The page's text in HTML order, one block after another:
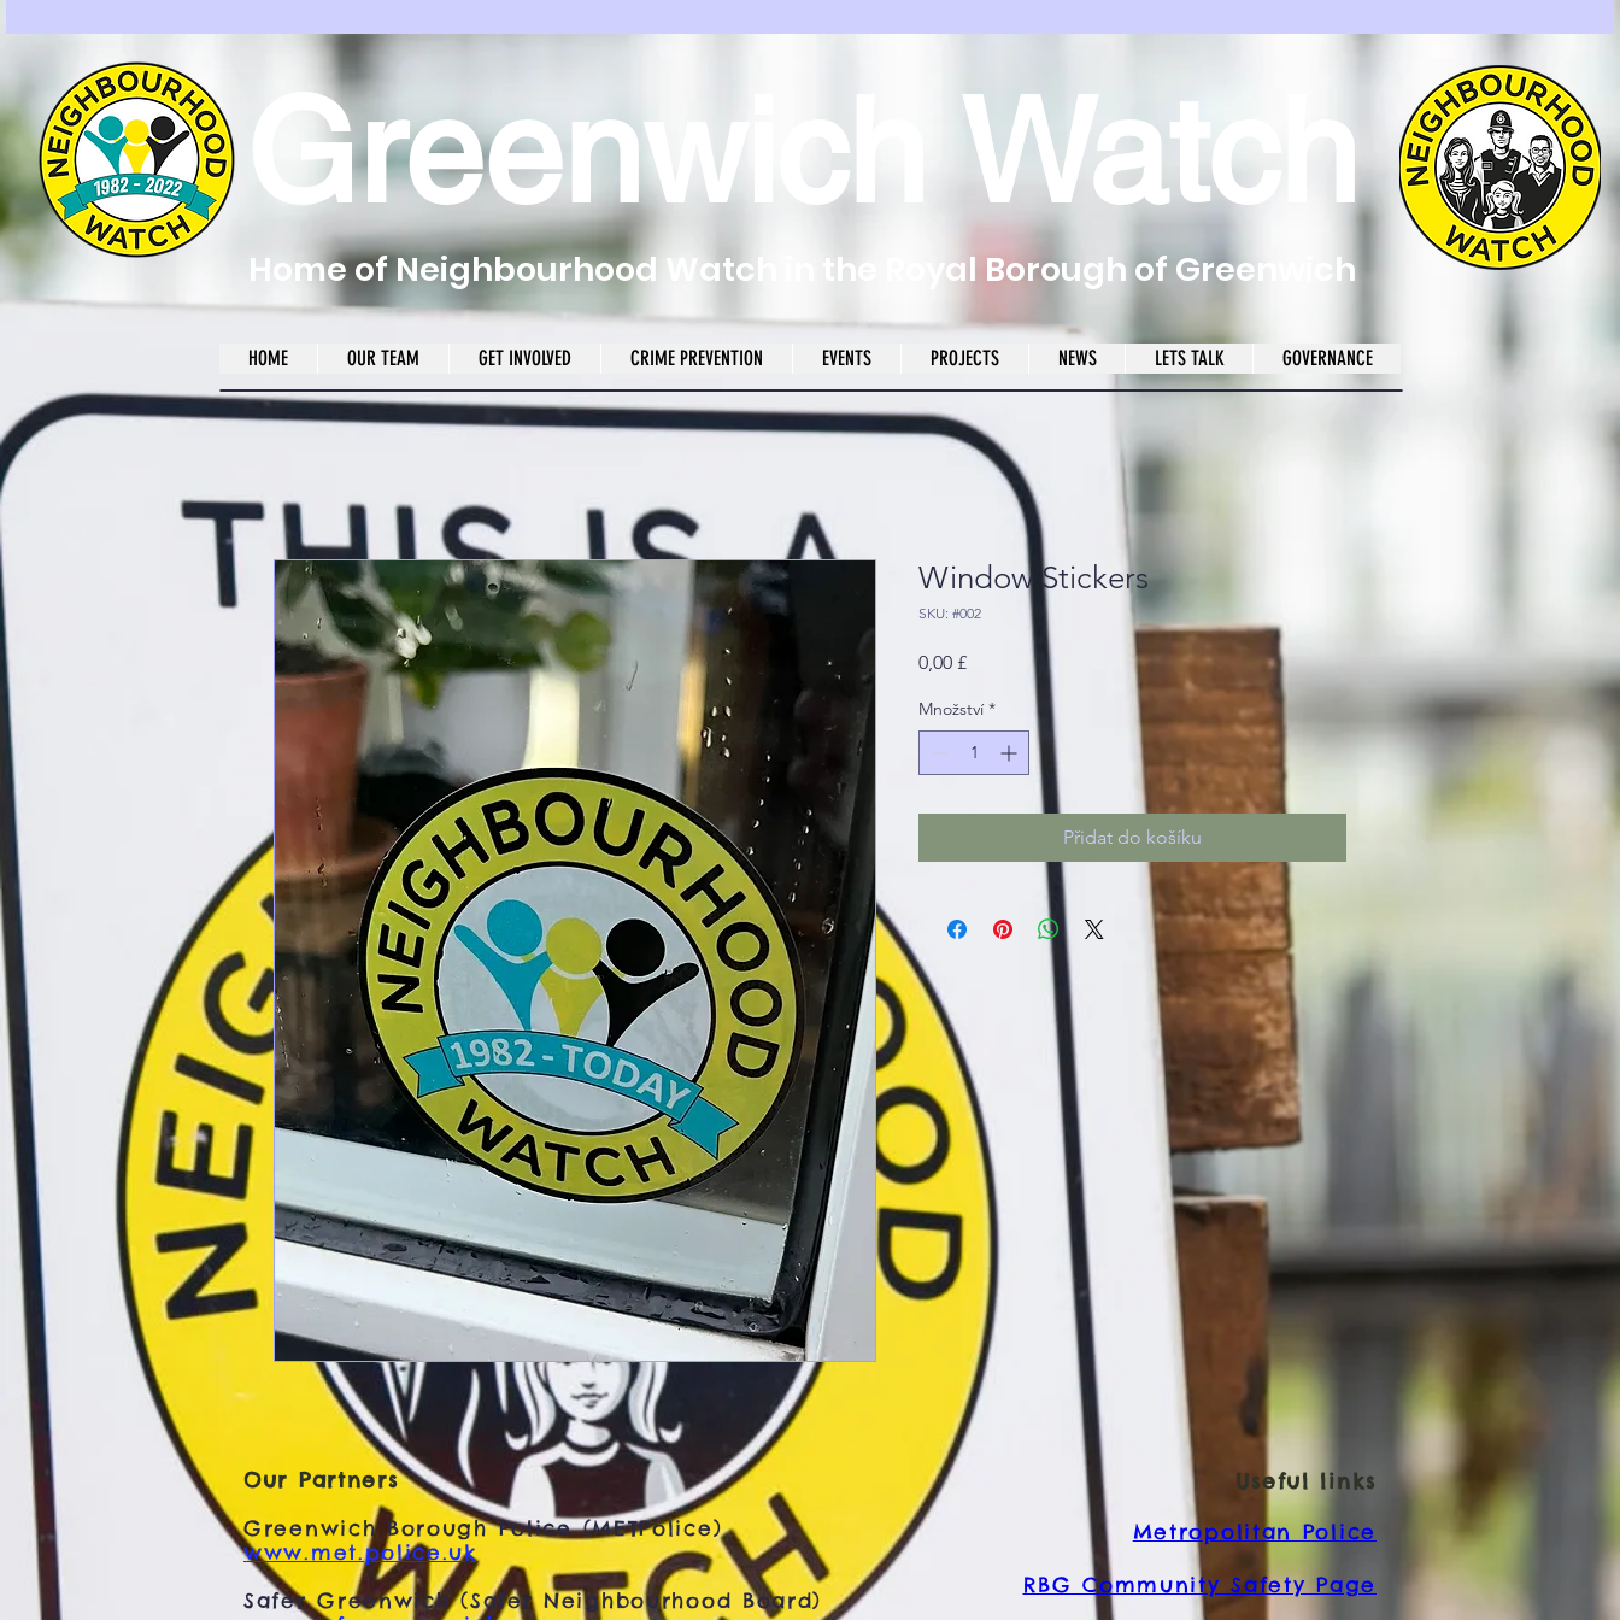
Greenwich Watch
Home of Neighbourhood Watch in the Royal Borough of Greenwich
HOME OUR TEAM GET INVOLVED CRIME PREVENTION EVENTS PROJECTS NEWS LETS TALK GOVERNANCE
Window Stickers
SKU: #002
0,00 £Cena
Množství *
Přidat do košíku
Our Partners
Greenwich Borough Police (METPolice)
www.met.police.uk
Safer Greenwich (Safer Neighbourhood Board)
Useful links
Metropolitan Police
RBG Community Safety Page